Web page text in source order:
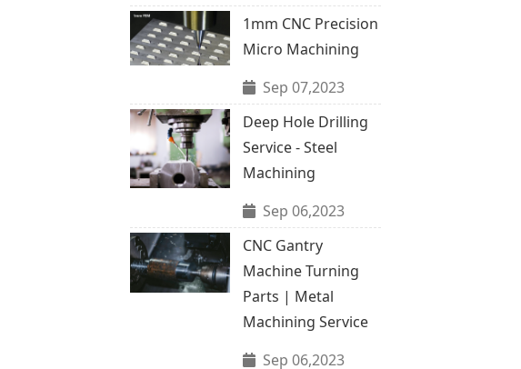
1mm CNC Precision
Micro Machining
Sep 07,2023
Deep Hole Drilling
Service - Steel
Machining
Sep 06,2023
CNC Gantry
Machine Turning
Parts | Metal
Machining Service
Sep 06,2023